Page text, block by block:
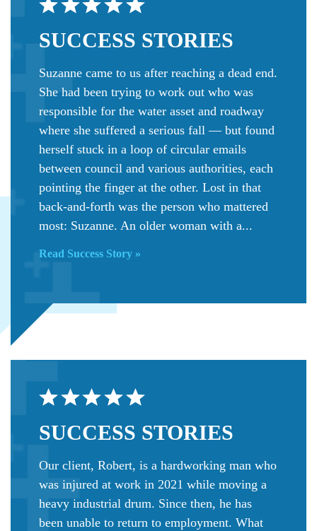
SUCCESS STORIES
Suzanne came to us after reaching a dead end.
She had been trying to work out who was
responsible for the water asset and roadway
where she suffered a serious fall — but found
herself stuck in a loop of circular emails
between council and various authorities, each
pointing the finger at the other. Lost in that
back-and-forth was the person who mattered
most: Suzanne. An older woman with a...
Read Success Story »
SUCCESS STORIES
Our client, Robert, is a hardworking man who
was injured at work in 2021 while moving a
heavy industrial drum. Since then, he has
been unable to return to employment. What